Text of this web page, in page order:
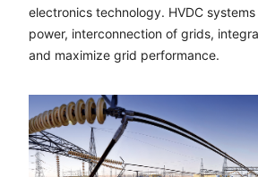
electronics technology. HVDC
power, interconnection of grids,
and maximize grid performance.